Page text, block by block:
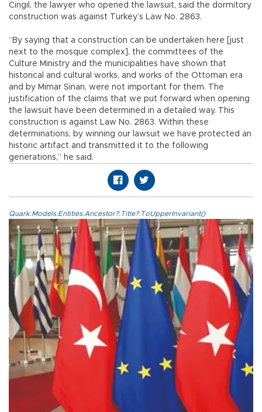
Cingil, the lawyer who opened the lawsuit, said the dormitory
construction was against Turkey’s Law No. 2863.
“By saying that a construction can be undertaken here [just
next to the mosque complex], the committees of the
Culture Ministry and the municipalities have shown that
historical and cultural works, and works of the Ottoman era
and by Mimar Sinan, were not important for them. The
justification of the claims that we put forward when opening
the lawsuit have been determined in a detailed way. This
construction is against Law No. 2863. Within these
determinations, by winning our lawsuit we have protected an
historic artifact and transmitted it to the following
generations,” he said.
Quark.Models.Entities.Ancestor?.Title?.ToUpperInvariant()